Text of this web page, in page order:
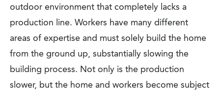
outdoor environment that completely lacks a
production line. Workers have many different
areas of expertise and must solely build the home
from the ground up, substantially slowing the
building process. Not only is the production
slower, but the home and workers become subject